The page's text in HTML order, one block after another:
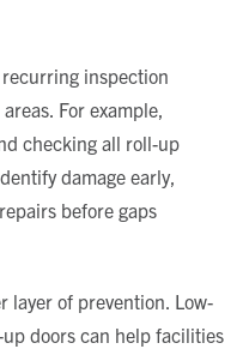
inspection
For example,
checking all roll-up
damage early,
before gaps
layer of prevention. Low-
doors can help facilities